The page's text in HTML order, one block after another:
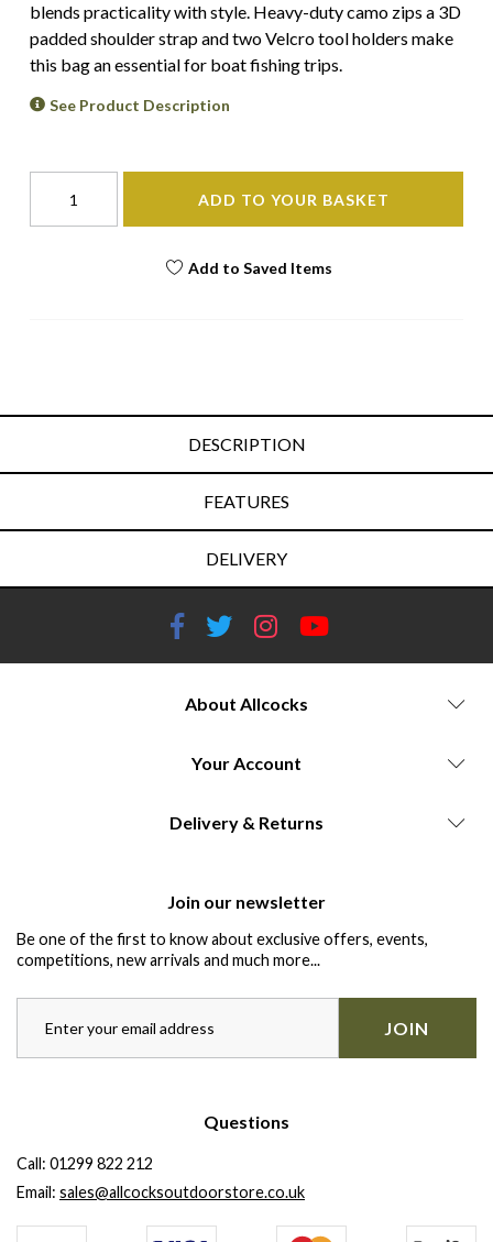
blends practicality with style. Heavy-duty camo zips a 3D
padded shoulder strap and two Velcro tool holders make
this bag an essential for boat fishing trips.
See Product Description
ADD TO YOUR BASKET
Add to Saved Items
DESCRIPTION
FEATURES
DELIVERY
About Allcocks
Your Account
Delivery & Returns
Join our newsletter
Be one of the first to know about exclusive offers, events,
competitions, new arrivals and much more...
JOIN
Questions
Call: 01299 822 212
Email: sales@allcocksoutdoorstore.co.uk